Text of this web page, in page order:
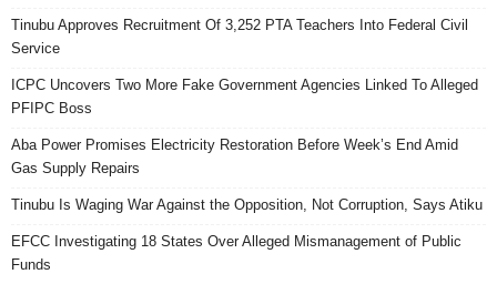
Tinubu Approves Recruitment Of 3,252 PTA Teachers Into Federal Civil
Service
ICPC Uncovers Two More Fake Government Agencies Linked To Alleged
PFIPC Boss
Aba Power Promises Electricity Restoration Before Week’s End Amid
Gas Supply Repairs
Tinubu Is Waging War Against the Opposition, Not Corruption, Says Atiku
EFCC Investigating 18 States Over Alleged Mismanagement of Public
Funds